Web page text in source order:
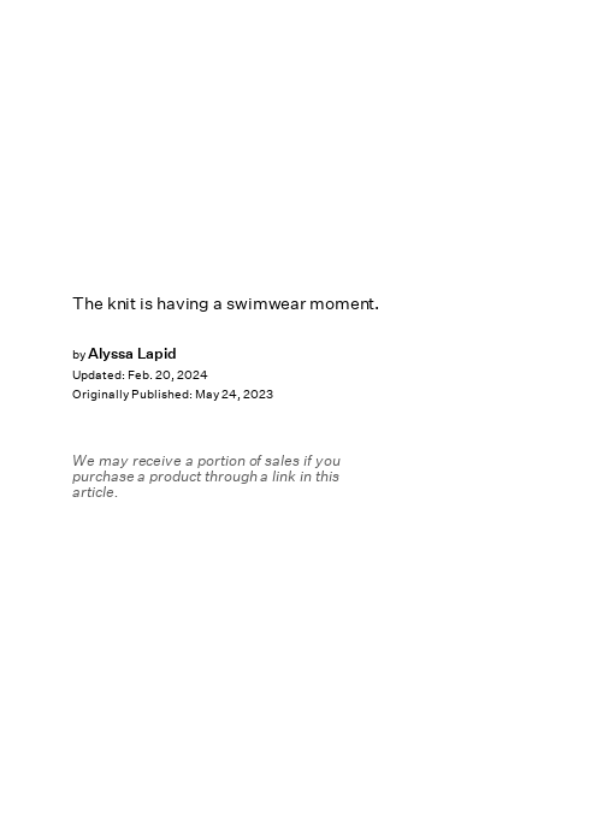
The knit is having a swimwear moment.
byAlyssa Lapid
Updated: Feb. 20, 2024
Originally Published: May 24, 2023
We may receive a portion of sales if you
purchase a product through a link in this
article.